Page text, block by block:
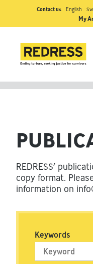
Contact us English
My
REDRESS’
copy format.
information on
Keywords